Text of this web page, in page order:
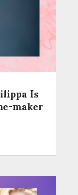
Is
maker